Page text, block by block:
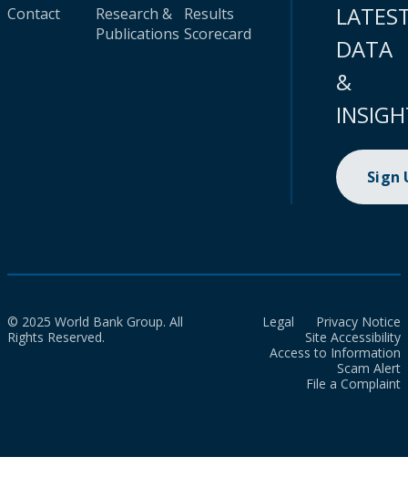
Contact
Research &
Publications
Results
Scorecard
DATA
&
Sign
© 2025 World Bank Group. All
Rights Reserved.
Legal
Privacy Notice
Site Accessibility
Access to Information
Scam Alert
File a Complaint